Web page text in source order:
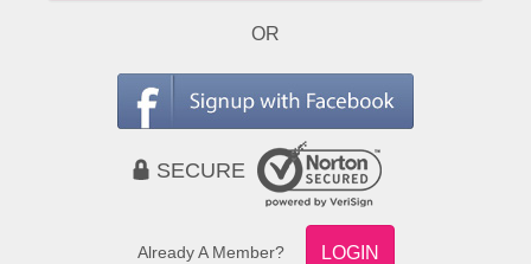
OR
SECURE
Already A Member? LOGIN